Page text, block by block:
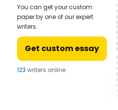
You can get your custom
paper by one of our expert
writers.
Get custom essay
123 writers online